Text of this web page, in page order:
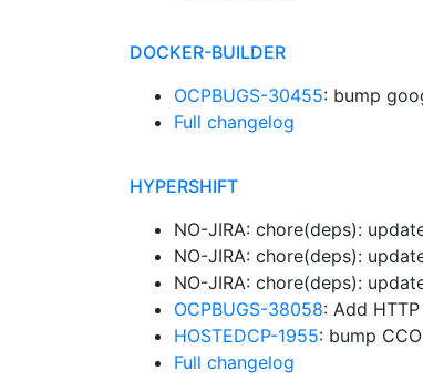
DOCKER-BUILDER
OCPBUGS-30455: bump
Full changelog
HYPERSHIFT
NO-JIRA: chore(deps):
NO-JIRA: chore(deps):
NO-JIRA: chore(deps):
OCPBUGS-38058: Add
HOSTEDCP-1955: bump
Full changelog